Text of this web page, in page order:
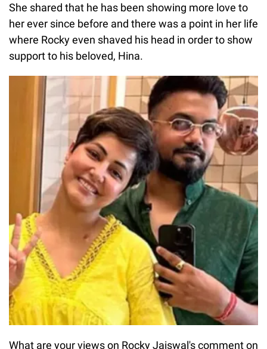
She shared that he has been showing more love to
her ever since before and there was a point in her life
where Rocky even shaved his head in order to show
support to his beloved, Hina.
What are your views on Rocky Jaiswal's comment on